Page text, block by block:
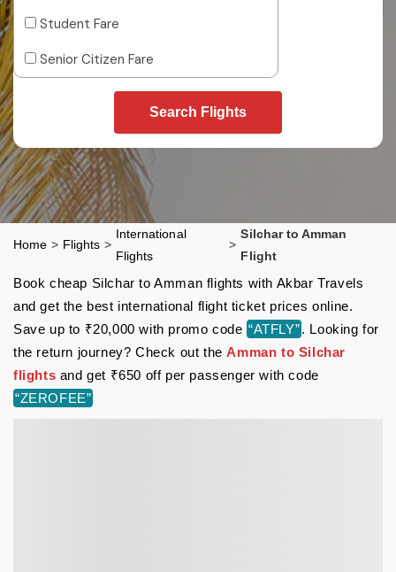
Student Fare
Senior Citizen Fare
Search Flights
Home > Flights >
International
Flights
>
Silchar to Amman
Flight
Book cheap Silchar to Amman flights with Akbar Travels
and get the best international flight ticket prices online.
Save up to ₹20,000 with promo code “ATFLY”. Looking for
the return journey? Check out theAmman to Silchar
flights and get ₹650 off per passenger with code
“ZEROFEE”